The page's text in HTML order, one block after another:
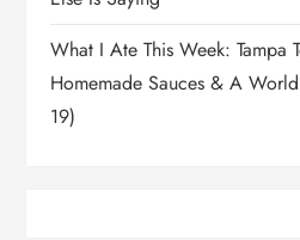
What I Ate This Week: Tampa
Homemade Sauces & A
19)